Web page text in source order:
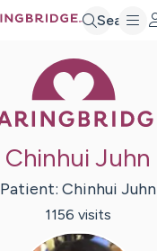
Search
Chinhui Juhn
Patient: Chinhui Juhn
1156 visits